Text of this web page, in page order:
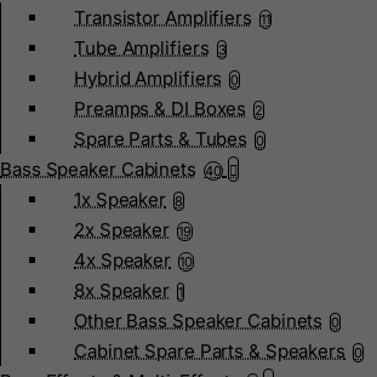
Transistor Amplifiers 11
Tube Amplifiers 3
Hybrid Amplifiers 0
Preamps & DI Boxes 2
Spare Parts & Tubes 0
Bass Speaker Cabinets 40
1x Speaker 8
2x Speaker 19
4x Speaker 10
8x Speaker 1
Other Bass Speaker Cabinets 0
Cabinet Spare Parts & Speakers 0